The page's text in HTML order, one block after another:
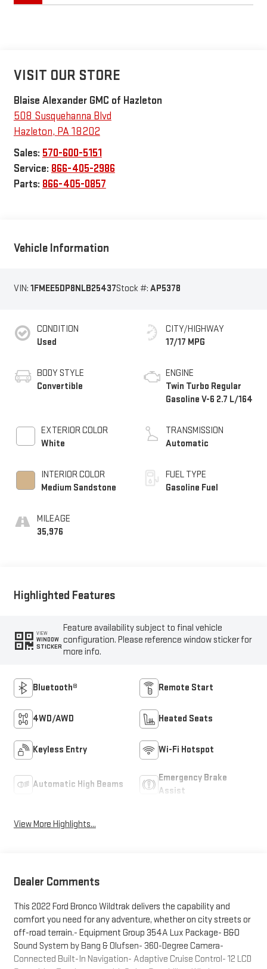
VISIT OUR STORE
Blaise Alexander GMC of Hazleton
508 Susquehanna Blvd
Hazleton, PA18202
Sales: 570-600-5151
Service: 866-405-2986
Parts: 866-405-0857
Vehicle Information
VIN: 1FMEE5DP8NLB25437Stock #: AP5378
CONDITION
Used
BODY STYLE
Convertible
EXTERIOR COLOR
White
INTERIOR COLOR
Medium Sandstone
MILEAGE
35,976
CITY/HIGHWAY
17/17 MPG
ENGINE
Twin Turbo Regular
Gasoline V-6 2.7 L/164
TRANSMISSION
Automatic
FUEL TYPE
Gasoline Fuel
Highlighted Features
VIEW
WINDOW
STICKER
Feature availability subject to final vehicle
configuration. Please reference window sticker for
more info.
Bluetooth® Remote Start
4WD/AWD Heated Seats
Keyless Entry Wi-Fi Hotspot
Automatic High Beams
Emergency Brake
Assist
View More Highlights...
Dealer Comments
This 2022 Ford Bronco Wildtrak delivers the capability and
comfort you need for any adventure, whether on city streets or
off-road terrain.- Equipment Group 354A Lux Package- B&O
Sound System by Bang & Olufsen- 360-Degree Camera-
Connected Built-In Navigation- Adaptive Cruise Control- 12 LCD